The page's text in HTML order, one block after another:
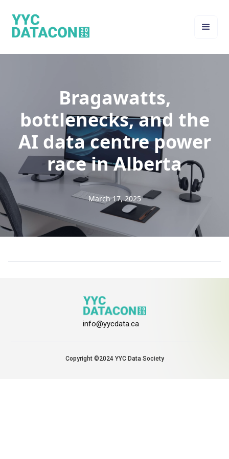
Bragawatts,
bottlenecks, and the
AI data centre power
race in Alberta
March 17, 2025
info@yycdata.ca
Copyright ©2024 YYC Data Society